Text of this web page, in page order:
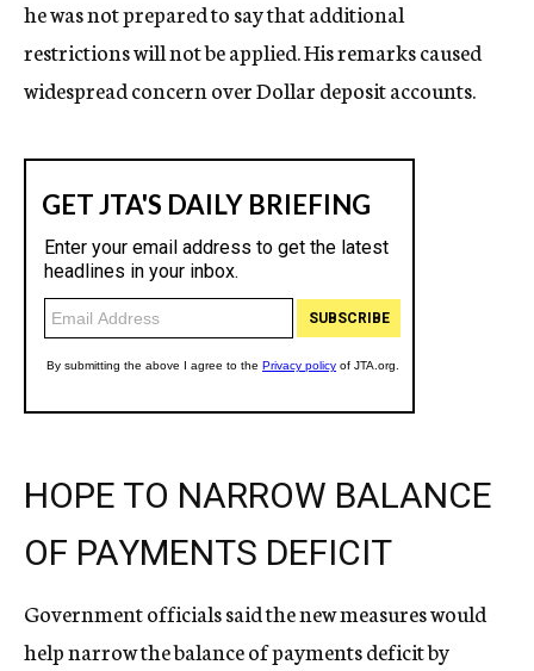
he was not prepared to say that additional
restrictions will not be applied. His remarks caused
widespread concern over Dollar deposit accounts.
HOPE TO NARROW BALANCE
OF PAYMENTS DEFICIT
Government officials said the new measures would
help narrow the balance of payments deficit by